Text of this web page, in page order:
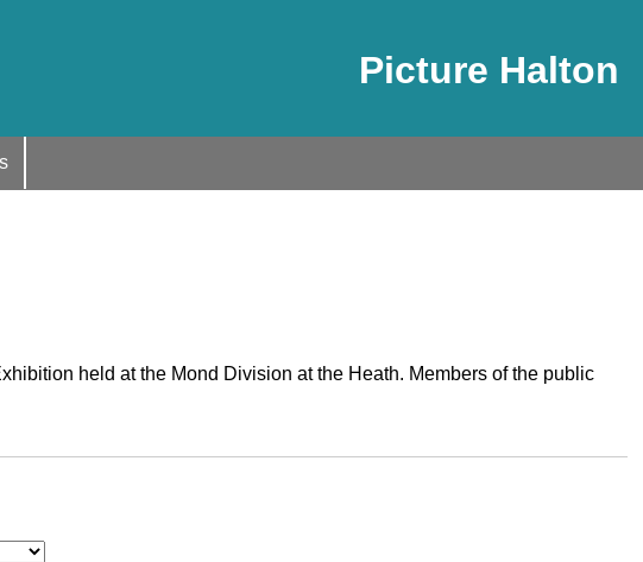
Picture Halton
held at the Mond Division at the Heath. Members of the public